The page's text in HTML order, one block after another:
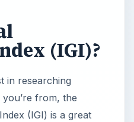
(IGI)?
in researching
from, the
(IGI) is a great